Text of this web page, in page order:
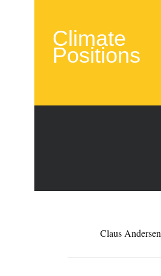
Climate
Positions
Claus Andersen